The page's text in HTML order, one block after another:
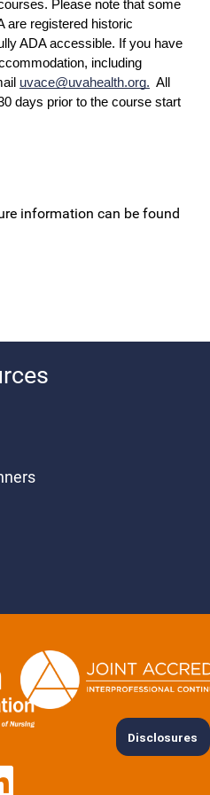
Please note that some
are registered historic
ADA accessible. If you have
including
uvace@uvahealth.org. All
days prior to the course start
information can be found
Disclosures
email
Facebook
on Twitter
us on